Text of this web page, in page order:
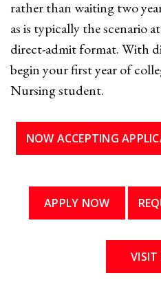
rather than waiting two
as is typically the scenario
direct-admit format. With
begin your first year of
Nursing student.
NOW ACCEPTING
APPLY NOW
VISIT